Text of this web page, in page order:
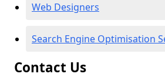
Web Designers
Search Engine Optimisation
Contact Us